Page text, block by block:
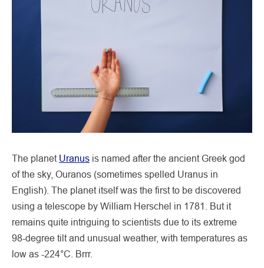
The planet Uranus is named after the ancient Greek god
of the sky, Ouranos (sometimes spelled Uranus in
English). The planet itself was the first to be discovered
using a telescope by William Herschel in 1781. But it
remains quite intriguing to scientists due to its extreme
98-degree tilt and unusual weather, with temperatures as
low as -224°C. Brrr.